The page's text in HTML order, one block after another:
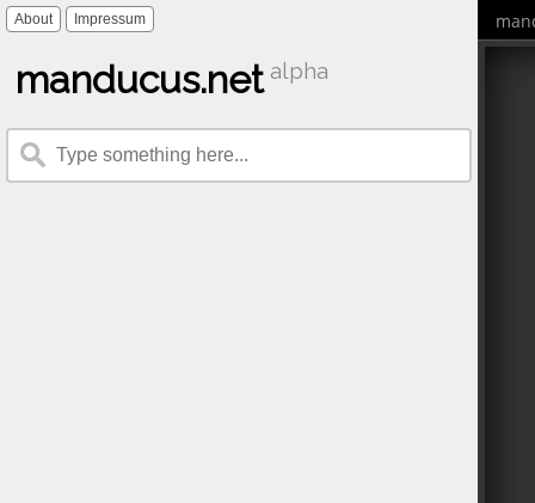
About Impressum
manducus.net alpha